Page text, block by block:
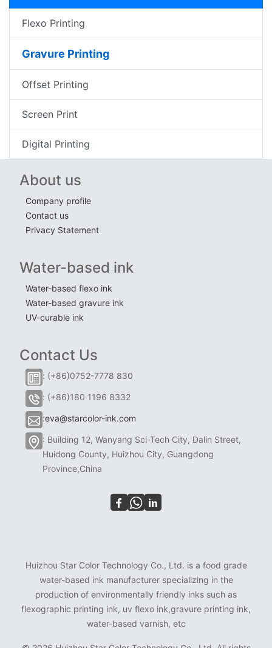
Flexo Printing
Gravure Printing
Offset Printing
Screen Print
Digital Printing
About us
Company profile
Contact us
Privacy Statement
Water-based ink
Water-based flexo ink
Water-based gravure ink
UV-curable ink
Contact Us
: (+86)0752-7778 830
: (+86)180 1196 8332
:eva@starcolor-ink.com
: Building 12, Wanyang Sci-Tech City, Dalin Street,
Huidong County, Huizhou City, Guangdong
Province,China
Huizhou Star Color Technology Co., Ltd. is a food grade
water-based ink manufacturer specializing in the
production of environmentally friendly inks such as
flexographic printing ink, uv flexo ink,gravure printing ink,
water-based varnish, etc